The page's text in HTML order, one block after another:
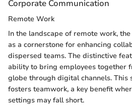
Corporate Communication
Remote Work
In the landscape of remote work,
as a cornerstone for enhancing
dispersed teams. The distinctive
ability to bring employees together
globe through digital channels. This
fosters teamwork, a key benefit
settings may fall short.